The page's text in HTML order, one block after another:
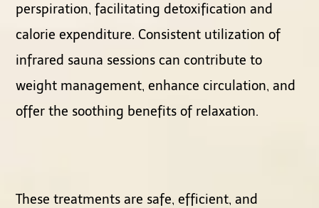
perspiration, facilitating detoxification and
calorie expenditure. Consistent utilization of
infrared sauna sessions can contribute to
weight management, enhance circulation, and
offer the soothing benefits of relaxation.
These treatments are safe, efficient, and